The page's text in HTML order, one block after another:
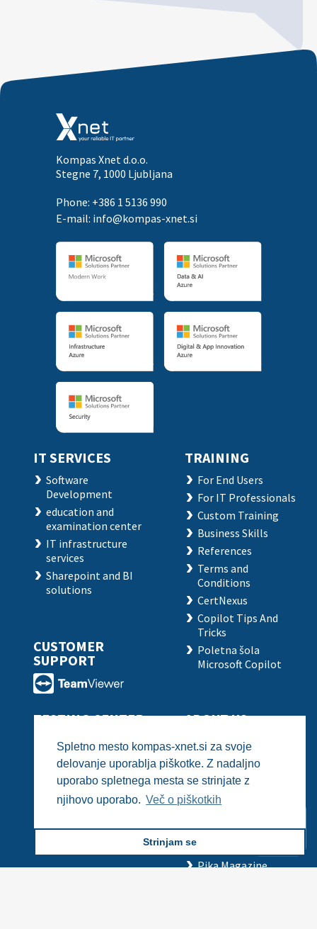
Spletno mesto kompas-xnet.si za svoje
delovanje uporablja piškotke. Z nadaljno
uporabo spletnega mesta se strinjate z
njihovo uporabo. Več o piškotkih
Strinjam se
Kompas Xnet d.o.o.
Stegne 7, 1000 Ljubljana
Phone: +386 1 5136 990
E-mail: info@kompas-xnet.si
IT SERVICES
Software
Development
education and
examination center
IT infrastructure
services
Sharepoint and BI
solutions
CUSTOMER
SUPPORT
TRAINING
For End Users
For IT Professionals
Custom Training
Business Skills
References
Terms and
Conditions
CertNexus
Copilot Tips And
Tricks
Poletna šola
Microsoft Copilot
TESTING CENTER
Basic IT Skills -
Certiport
IT Professionals -
Pearson VUE
PSI
ABOUT US
Business Card
Employment
Employees
References
Xnet in the Media
Pika Magazine
Need assistance?
Need assistance?